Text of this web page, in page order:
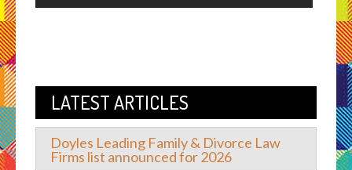
LATEST ARTICLES
Doyles Leading Family & Divorce Law
Firms list announced for 2026